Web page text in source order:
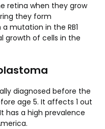
retina when they grow
they form
mutation in the RB1
growth of cells in the
diagnosed before the
age 5. It affects 1 out
has a high prevalence